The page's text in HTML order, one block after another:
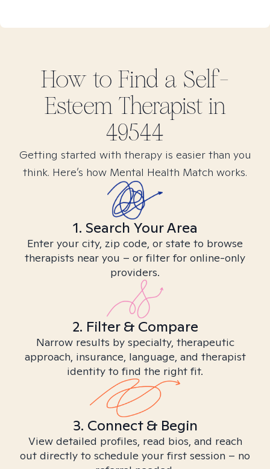
How to Find a Self-
EsteemTherapist in
49544
Getting started with therapy is easier than you
think. Here’s how Mental Health Match works.
1. Search Your Area
Enter your city, zip code, or state to browse
therapists near you – or filter for online-only
providers.
2. Filter & Compare
Narrow results by specialty, therapeutic
approach, insurance, language, and therapist
identity to find the right fit.
3. Connect & Begin
View detailed profiles, read bios, and reach
out directly to schedule your first session – no